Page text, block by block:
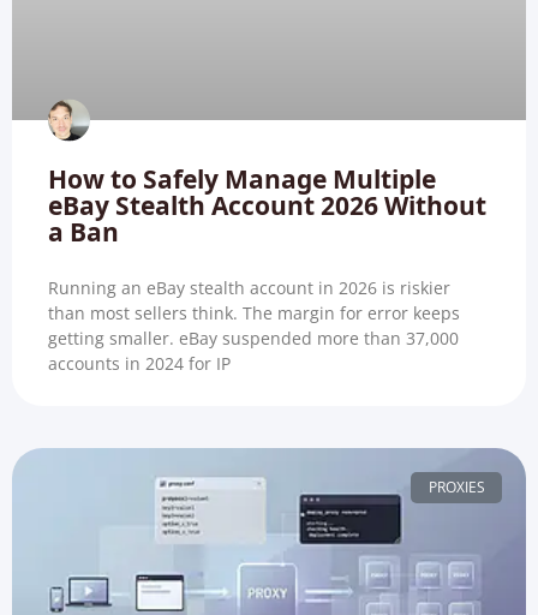
How to Safely Manage Multiple
eBay Stealth Account 2026 Without
a Ban
Running an eBay stealth account in 2026 is riskier
than most sellers think. The margin for error keeps
getting smaller. eBay suspended more than 37,000
accounts in 2024 for IP
PROXIES